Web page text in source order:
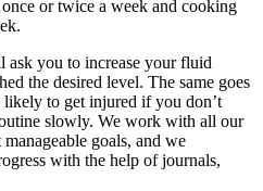
or twice a week and cooking
ask you to increase your fluid
the desired level. The same goes
likely to get injured if you don’t
slowly. We work with all our
goals, and we
with the help of journals,